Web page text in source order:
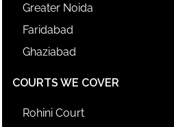
Greater Noida
Faridabad
Ghaziabad
COURTS WE COVER
Rohini Court